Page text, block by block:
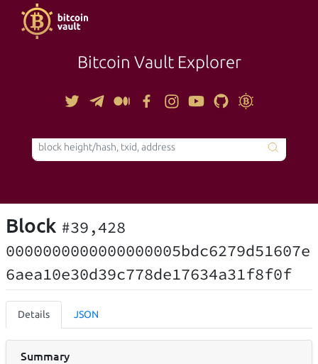
Bitcoin Vault Explorer
TOOLS
Block #39,428
0000000000000000005bdc6279d51607e
6aea10e30d39c778de17634a31f8f0f
Details JSON
Summary